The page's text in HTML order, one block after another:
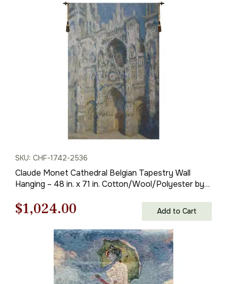
$193.00.
is:
$135.00.
SKU: CHF-1742-2536
Claude Monet Cathedral Belgian Tapestry Wall
Hanging – 48 in. x 71 in. Cotton/Wool/Polyester by
Original
$1,463.00.
$1,024.00
price
is:
$1,024.00.
Add to Cart